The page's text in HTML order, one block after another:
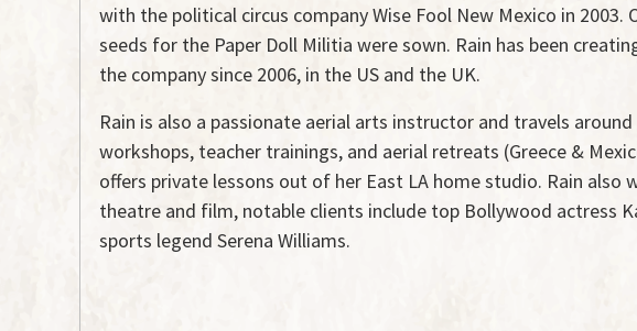
with the political circus company Wise Fool New Mexico in
seeds for the Paper Doll Militia were sown. Rain has been
the company since 2006, in the US and the UK.
Rain is also a passionate aerial arts instructor and travels
workshops, teacher trainings, and aerial retreats (Greece &
offers private lessons out of her East LA home studio. Rain
theatre and film, notable clients include top Bollywood actress
sports legend Serena Williams.